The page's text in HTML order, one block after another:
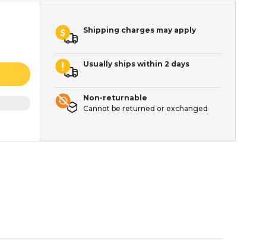
Shipping charges may apply
Usually ships within 2 days
Non-returnable
Cannot be returned or exchanged